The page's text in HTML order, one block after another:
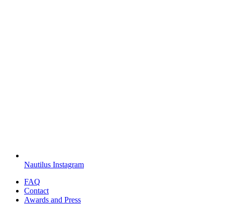
Nautilus Instagram
FAQ
Contact
Awards and Press